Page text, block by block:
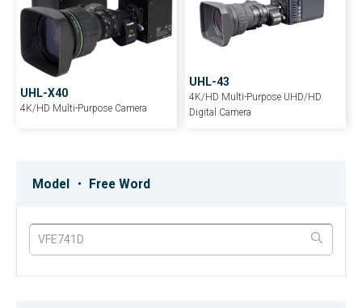
UHL-X40
4K/HD Multi-Purpose Camera
UHL-43
4K/HD Multi-Purpose UHD/HD
Digital Camera
Ultra Low-light Multi-Purpose
HDL-23
Full Digital Subminiature 3 CMOS
HDL-45E/HDL-45E1
3CCD-Multiple-purpose HDTV
Model ・ Free Word